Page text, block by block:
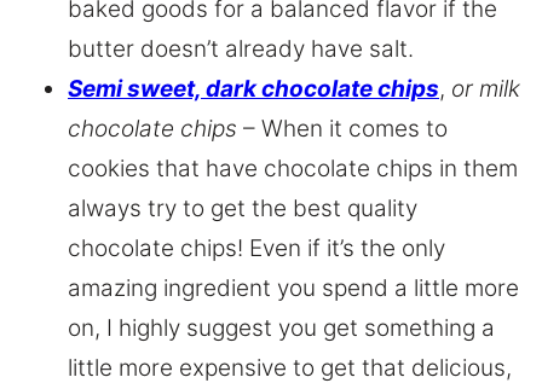
baked goods for a balanced flavor if the
butter doesn’t already have salt.
Semi sweet, dark chocolate chips, or milk
chocolate chips – When it comes to
cookies that have chocolate chips in them
always try to get the best quality
chocolate chips! Even if it’s the only
amazing ingredient you spend a little more
on, I highly suggest you get something a
little more expensive to get that delicious,